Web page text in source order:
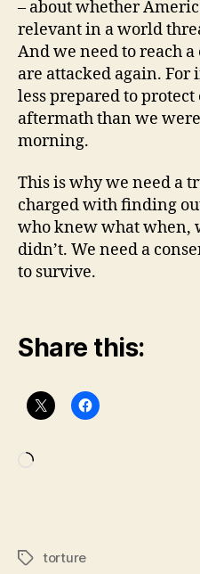
– about whether
relevant in a world
And we need to reach
are attacked again.
less prepared to
aftermath than we
morning.
This is why we need a
charged with finding
who knew what when,
didn’t. We need a
to survive.
Share this:
Tagstorture